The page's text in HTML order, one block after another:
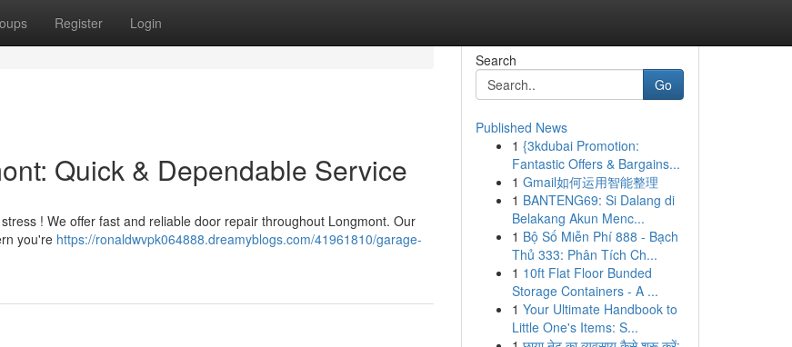
Register Login
Quick & Dependable Service
! We offer fast and reliable door repair throughout Longmont. Our
you're https://ronaldwvpk064888.dreamyblogs.com/41961810/garage-
Search
Go
Published News
1 {3kdubai Promotion:
Fantastic Offers & Bargains...
1 Gmail如何运用智能整理
1 BANTENG69: Si Dalang di
Belakang Akun Menc...
1 Bộ Số Miễn Phí 888 - Bạch
Thủ 333: Phân Tích Ch...
1 10ft Flat Floor Bunded
Storage Containers - A ...
1 Your Ultimate Handbook to
Little One's Items: S...